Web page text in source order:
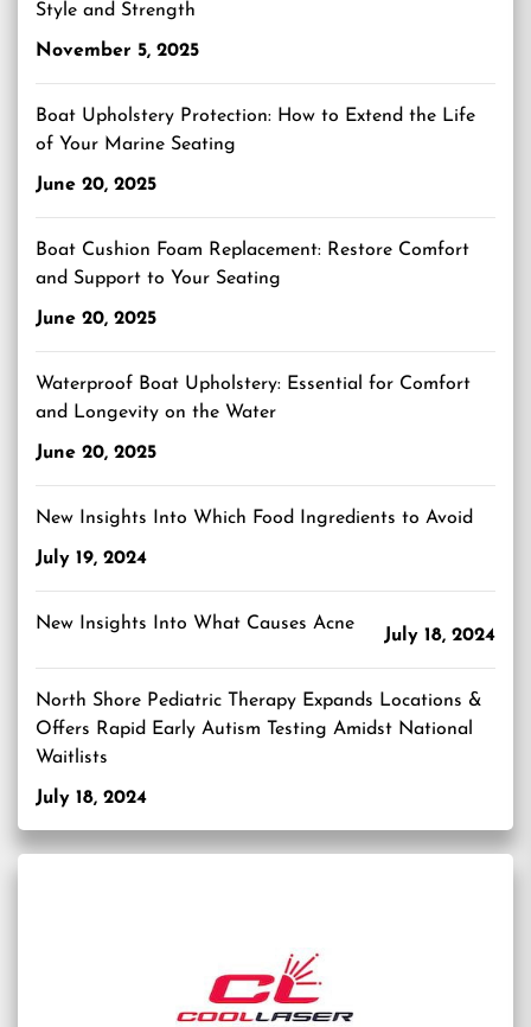
Style and Strength
November 5, 2025
Boat Upholstery Protection: How to Extend the Life
of Your Marine Seating
June 20, 2025
Boat Cushion Foam Replacement: Restore Comfort
and Support to Your Seating
June 20, 2025
Waterproof Boat Upholstery: Essential for Comfort
and Longevity on the Water
June 20, 2025
New Insights Into Which Food Ingredients to Avoid
July 19, 2024
New Insights Into What Causes Acne
July 18, 2024
North Shore Pediatric Therapy Expands Locations &
Offers Rapid Early Autism Testing Amidst National
Waitlists
July 18, 2024